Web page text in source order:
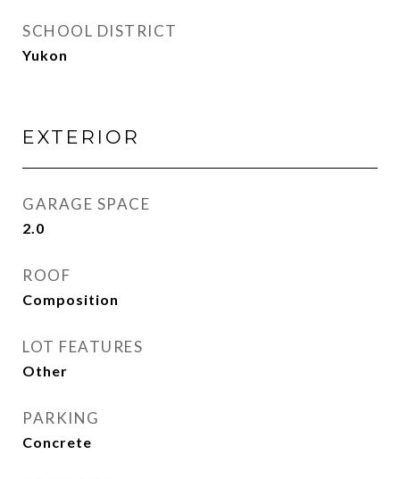
SCHOOL DISTRICT
Yukon
EXTERIOR
GARAGE SPACE
2.0
ROOF
Composition
LOT FEATURES
Other
PARKING
Concrete